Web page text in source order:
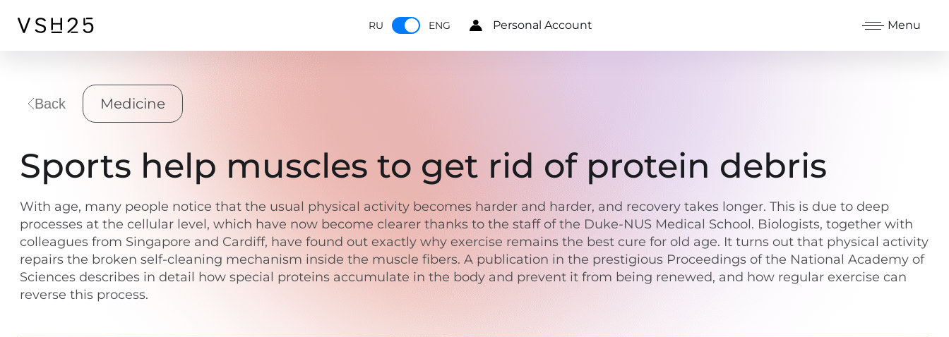
RU ENG Personal Account Menu
Back Medicine
Sports help muscles to get rid of protein debris
With age, many people notice that the usual physical activity becomes harder and harder, and recovery takes longer. This is due to deep
processes at the cellular level, which have now become clearer thanks to the staff of the Duke-NUS Medical School. Biologists, together with
colleagues from Singapore and Cardiff, have found out exactly why exercise remains the best cure for old age. It turns out that physical activity
repairs the broken self-cleaning mechanism inside the muscle fibers. A publication in the prestigious Proceedings of the National Academy of
Sciences describes in detail how special proteins accumulate in the body and prevent it from being renewed, and how regular exercise can
reverse this process.